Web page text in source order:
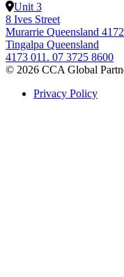
Unit 3
8 Ives Street
Murarrie Queensland 4172
Tingalpa Queensland
4173 011. 07 3725 8600
© 2026 CCA Global
Privacy Policy